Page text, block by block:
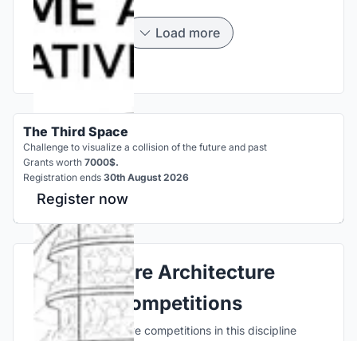
Load more
The Third Space
Challenge to visualize a collision of the future and past
Grants worth 7000$.
Registration ends 30th August 2026
Register now
Explore Architecture
Competitions
Discover active competitions in this discipline